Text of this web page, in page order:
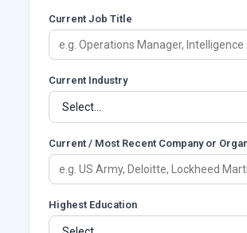
Current Job Title
Current Industry
Current / Most Recent Company or
Highest Education